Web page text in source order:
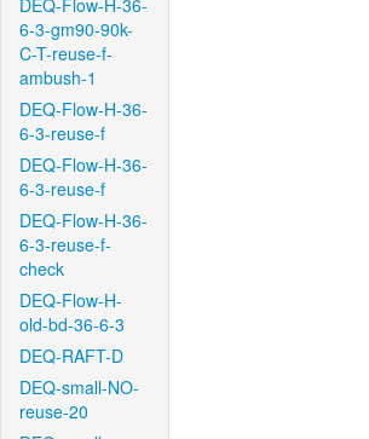
DEQ-Flow-H-36-
6-3-gm90-90k-
C-T-reuse-f-
ambush-1
DEQ-Flow-H-36-
6-3-reuse-f
DEQ-Flow-H-36-
6-3-reuse-f
DEQ-Flow-H-36-
6-3-reuse-f-
check
DEQ-Flow-H-
old-bd-36-6-3
DEQ-RAFT-D
DEQ-small-NO-
reuse-20